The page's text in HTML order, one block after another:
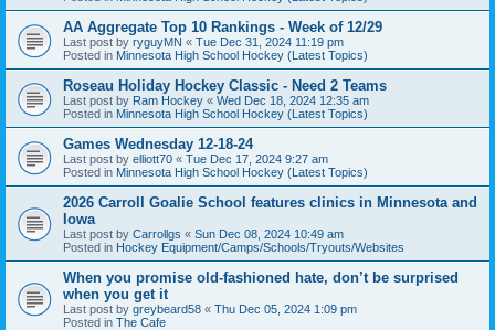
AA Aggregate Top 10 Rankings - Week of 12/29
Last post by ryguyMN « Tue Dec 31, 2024 11:19 pm
Posted in Minnesota High School Hockey (Latest Topics)
Roseau Holiday Hockey Classic - Need 2 Teams
Last post by Ram Hockey « Wed Dec 18, 2024 12:35 am
Posted in Minnesota High School Hockey (Latest Topics)
Games Wednesday 12-18-24
Last post by elliott70 « Tue Dec 17, 2024 9:27 am
Posted in Minnesota High School Hockey (Latest Topics)
2026 Carroll Goalie School features clinics in Minnesota and
Iowa
Last post by Carrollgs « Sun Dec 08, 2024 10:49 am
Posted in Hockey Equipment/Camps/Schools/Tryouts/Websites
When you promise old-fashioned hate, don’t be surprised
when you get it
Last post by greybeard58 « Thu Dec 05, 2024 1:09 pm
Posted in The Cafe